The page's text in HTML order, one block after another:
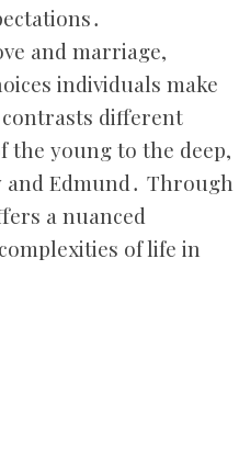
and marriage,
individuals make
different
young to the deep,
Edmund․ Through
a nuanced
of life in